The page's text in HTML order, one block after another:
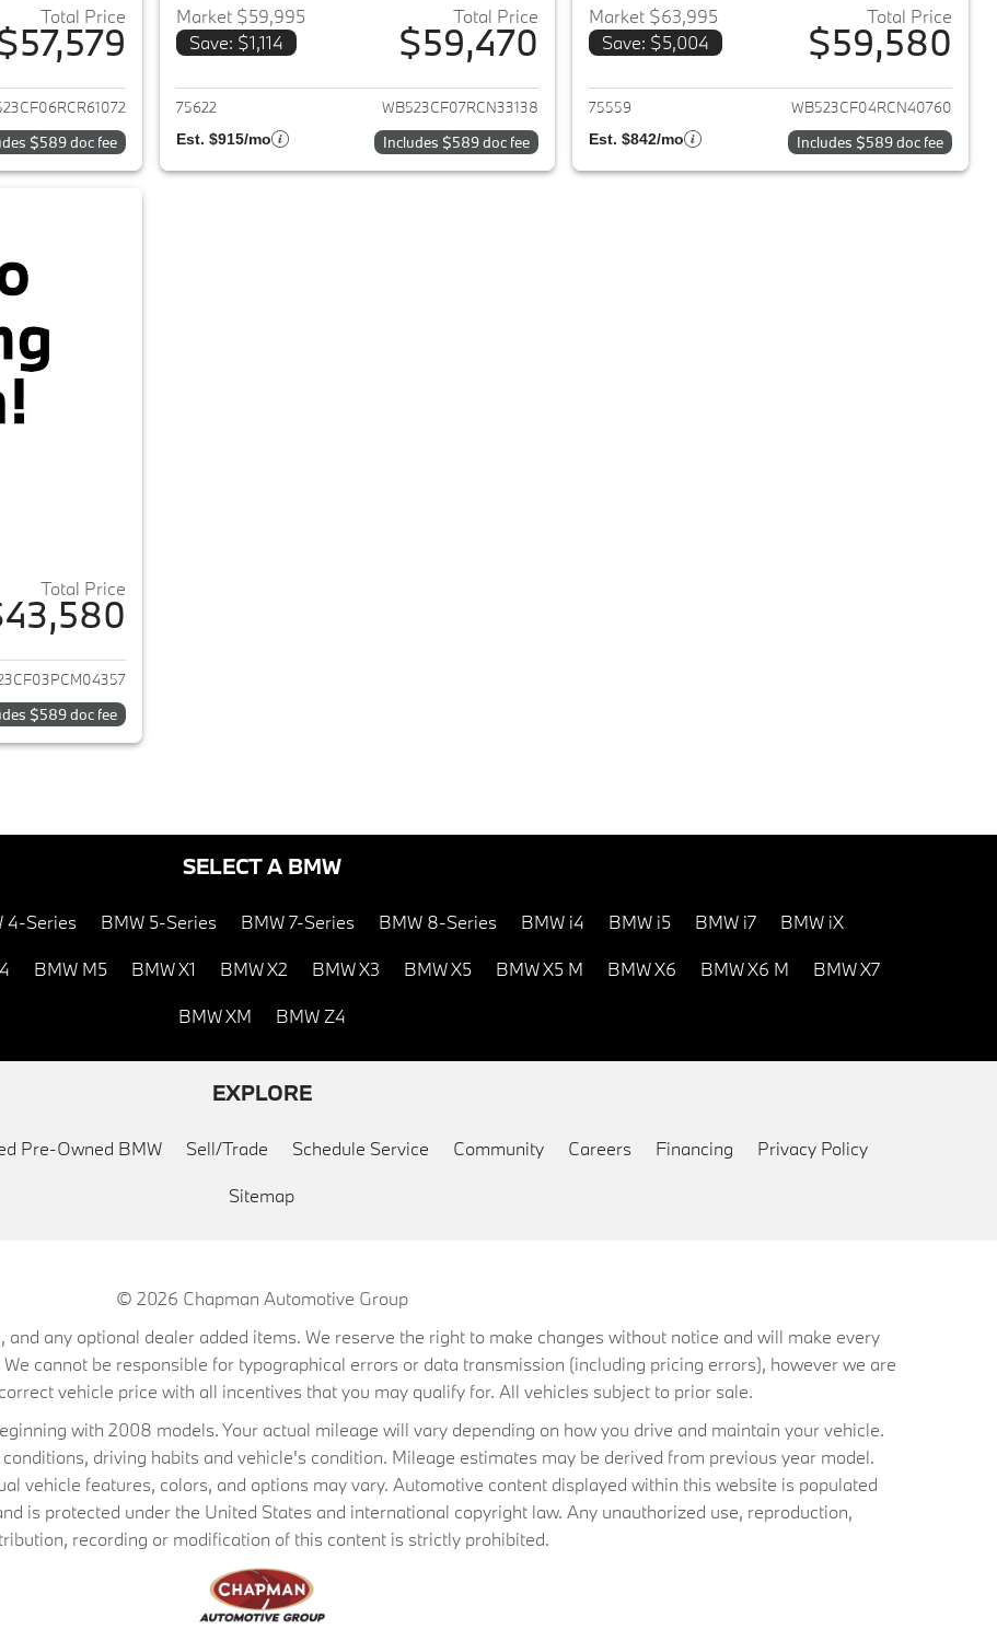
Total Price
for 2024 BMW iX
$589 doc fee
Market $59,995
Save: $1,114
Total Price
$59,470
View details for 2024 BMW iX
75622 WB523CF07RCN33138
Est. $915/mo Includes $589 doc fee
Market $63,995
Save: $5,004
Total Price
$59,580
View details for 2024 BMW
75559 WB523CF04RCN40760
Est. $842/mo Includes $589 doc fee
Total Price
for 2023 BMW iX
$589 doc fee
SELECT A BMW
4-Series BMW 5-Series BMW 7-Series BMW 8-Series BMW i4 BMW i5 BMW i7 BMW iX
BMW M5 BMW X1 BMW X2 BMW X3 BMW X5 BMW X5 M BMW X6 BMW X6 M BMW X7
BMW XM BMW Z4
EXPLORE
Pre-Owned BMW Sell/Trade Schedule Service Community Careers Financing Privacy Policy
Sitemap
© 2026 Chapman Automotive Group
any optional dealer added items. We reserve the right to make changes without notice and will make every
cannot be responsible for typographical errors or data transmission (including pricing errors), however we are
vehicle price with all incentives that you may qualify for. All vehicles subject to prior sale.
with 2008 models. Your actual mileage will vary depending on how you drive and maintain your vehicle.
driving habits and vehicle's condition. Mileage estimates may be derived from previous year model.
vehicle features, colors, and options may vary. Automotive content displayed within this website is populated
is protected under the United States and international copyright law. Any unauthorized use, reproduction,
recording or modification of this content is strictly prohibited.